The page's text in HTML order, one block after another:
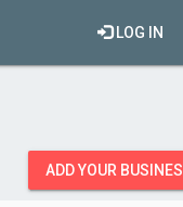
LOG IN
ADD YOUR